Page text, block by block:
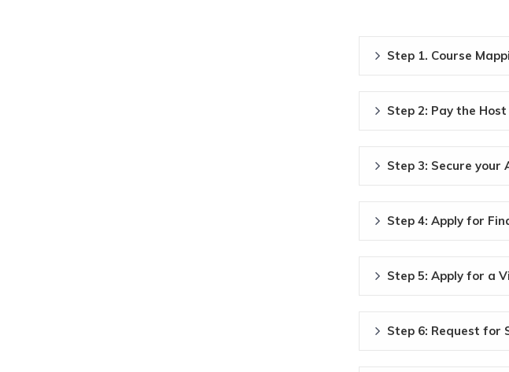
Step 1. Course
Step 2: Pay the
Step 3: Secure your
Step 4: Apply for
Step 5: Apply for a
Step 6: Request for